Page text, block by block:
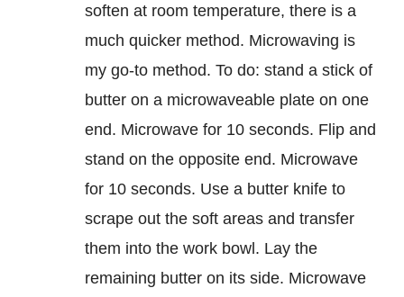
soften at room temperature, there is a
much quicker method. Microwaving is
my go-to method. To do: stand a stick of
butter on a microwaveable plate on one
end. Microwave for 10 seconds. Flip and
stand on the opposite end. Microwave
for 10 seconds. Use a butter knife to
scrape out the soft areas and transfer
them into the work bowl. Lay the
remaining butter on its side. Microwave